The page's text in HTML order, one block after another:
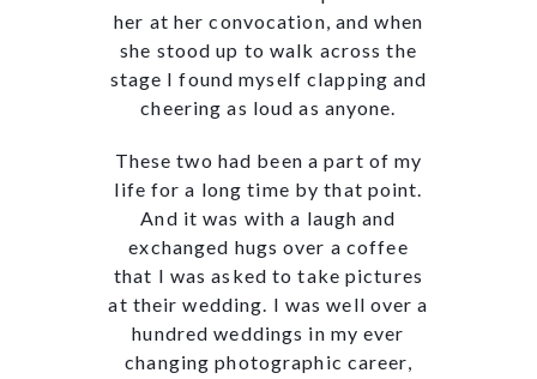
her at her convocation, and when
she stood up to walk across the
stage I found myself clapping and
cheering as loud as anyone.
These two had been a part of my
life for a long time by that point.
And it was with a laugh and
exchanged hugs over a coffee
that I was asked to take pictures
at their wedding. I was well over a
hundred weddings in my ever
changing photographic career,